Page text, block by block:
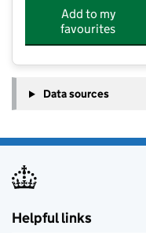
Add to my
favourites
Data sources
Helpful links